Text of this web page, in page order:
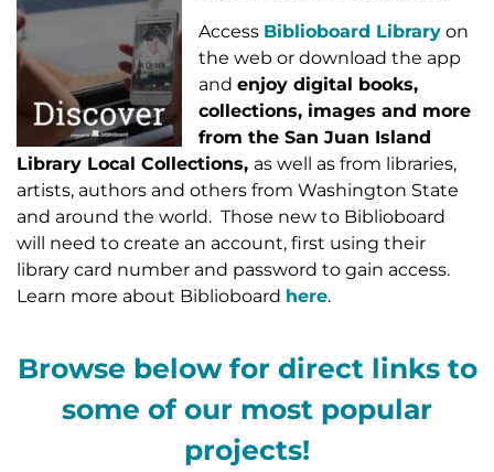
Access Biblioboard Library on
the web or download the app
and enjoy digital books,
collections, images and more
from the San Juan Island
Library Local Collections, as well as from libraries,
artists, authors and others from Washington State
and around the world. Those new to Biblioboard
will need to create an account, first using their
library card number and password to gain access.
Learn more about Biblioboard here.
Browse below for direct links to
some of our most popular
projects!